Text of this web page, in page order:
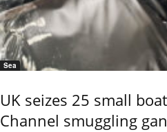
Sea
UK seizes 25 small
Channel smuggling